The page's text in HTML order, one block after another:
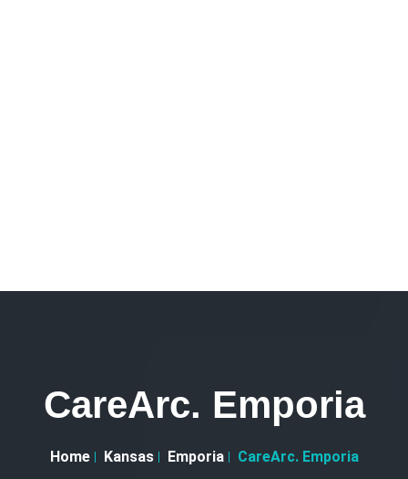
CareArc. Emporia
Home Kansas Emporia CareArc. Emporia